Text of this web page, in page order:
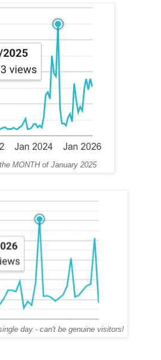
MONTH of January 2025
day - can't be genuine visitors!